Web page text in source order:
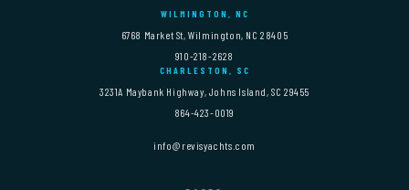
WILMINGTON, NC
6768 Market St, Wilmington, NC 28405
910-218-2628
CHARLESTON, SC
3231A Maybank Highway, Johns Island, SC 29455
864-423-0019
info@revisyachts.com